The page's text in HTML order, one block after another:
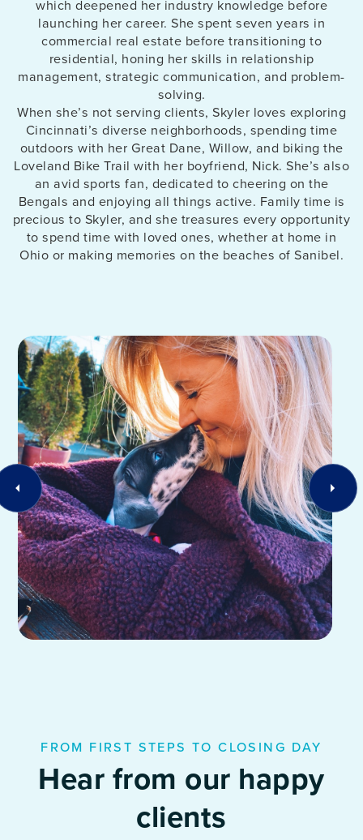
which deepened her industry knowledge before
launching her career. She spent seven years in
commercial real estate before transitioning to
residential, honing her skills in relationship
management, strategic communication, and problem-
solving.
When she’s not serving clients, Skyler loves exploring
Cincinnati’s diverse neighborhoods, spending time
outdoors with her Great Dane, Willow, and biking the
Loveland Bike Trail with her boyfriend, Nick. She’s also
an avid sports fan, dedicated to cheering on the
Bengals and enjoying all things active. Family time is
precious to Skyler, and she treasures every opportunity
to spend time with loved ones, whether at home in
Ohio or making memories on the beaches of Sanibel.
FROM FIRST STEPS TO CLOSING DAY
Hear from our happy
clients